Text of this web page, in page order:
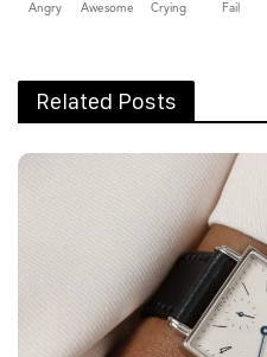
Angry Awesome Crying Fail
Related Posts